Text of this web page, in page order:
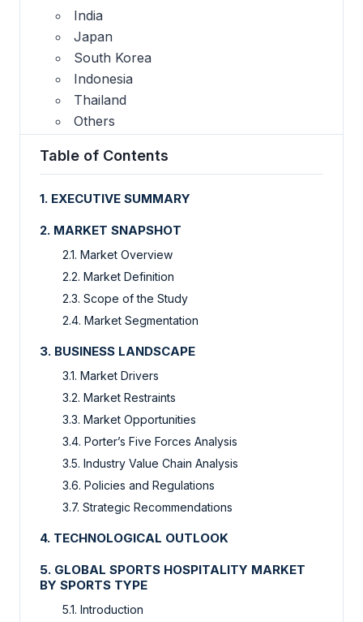
India
Japan
South Korea
Indonesia
Thailand
Others
Table of Contents
1. EXECUTIVE SUMMARY
2. MARKET SNAPSHOT
2.1. Market Overview
2.2. Market Definition
2.3. Scope of the Study
2.4. Market Segmentation
3. BUSINESS LANDSCAPE
3.1. Market Drivers
3.2. Market Restraints
3.3. Market Opportunities
3.4. Porter’s Five Forces Analysis
3.5. Industry Value Chain Analysis
3.6. Policies and Regulations
3.7. Strategic Recommendations
4. TECHNOLOGICAL OUTLOOK
5. GLOBAL SPORTS HOSPITALITY MARKET
BY SPORTS TYPE
5.1. Introduction